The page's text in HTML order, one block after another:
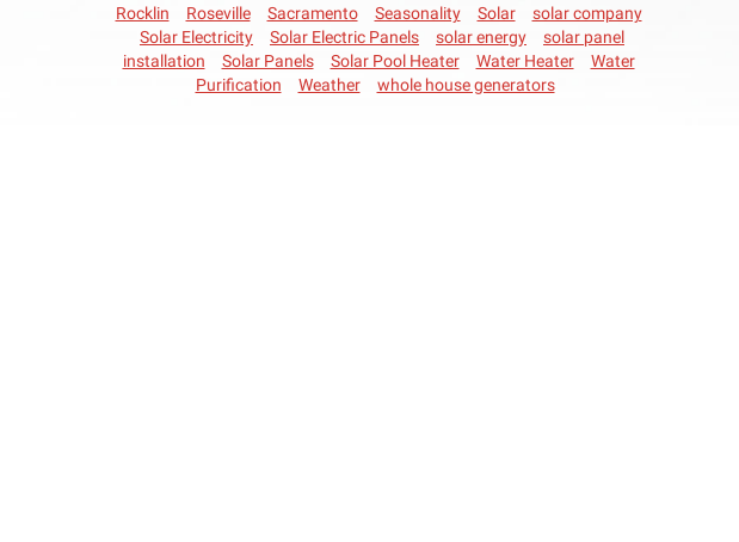
Rocklin
Roseville Sacramento Seasonality Solar
solar company
Solar Electricity
Solar Electric Panels solar energy
solar panel
installation
Solar Panels Solar Pool Heater Water Heater
Water
Purification
Weather whole house generators